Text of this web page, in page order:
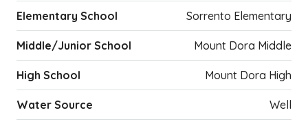
Elementary School Sorrento Elementary
Middle/Junior School Mount Dora Middle
High School Mount Dora High
Water Source Well